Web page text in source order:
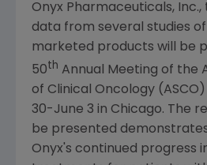
Onyx Pharmaceuticals, Inc.,
data from several studies
marketed products will be
50th Annual Meeting of the
of Clinical Oncology (ASCO
30-June 3 in Chicago. The
be presented
Onyx's continued progress